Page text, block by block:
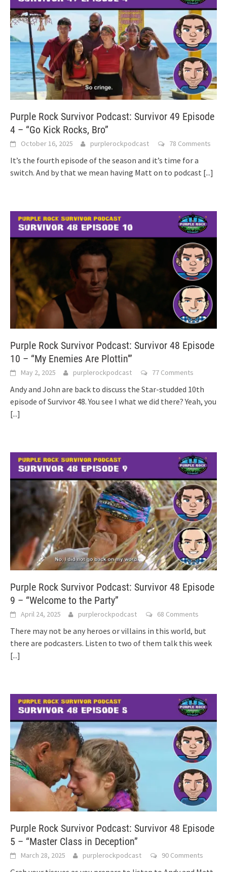
Purple Rock Survivor Podcast: Survivor 49 Episode
4 – “Go Kick Rocks, Bro”
October 16, 2025 purplerockpodcast 78 Comments
It’s the fourth episode of the season and it’s time for a
switch. And by that we mean having Matt on to podcast [...]
Purple Rock Survivor Podcast: Survivor 48 Episode
10 – “My Enemies Are Plottin'”
May 2, 2025 purplerockpodcast 77 Comments
Andy and John are back to discuss the Star-studded 10th
episode of Survivor 48. You see I what we did there? Yeah, you
[...]
Purple Rock Survivor Podcast: Survivor 48 Episode
9 – “Welcome to the Party”
April 24, 2025 purplerockpodcast 68 Comments
There may not be any heroes or villains in this world, but
there are podcasters. Listen to two of them talk this week
[...]
Purple Rock Survivor Podcast: Survivor 48 Episode
5 – “Master Class in Deception”
March 28, 2025 purplerockpodcast 90 Comments